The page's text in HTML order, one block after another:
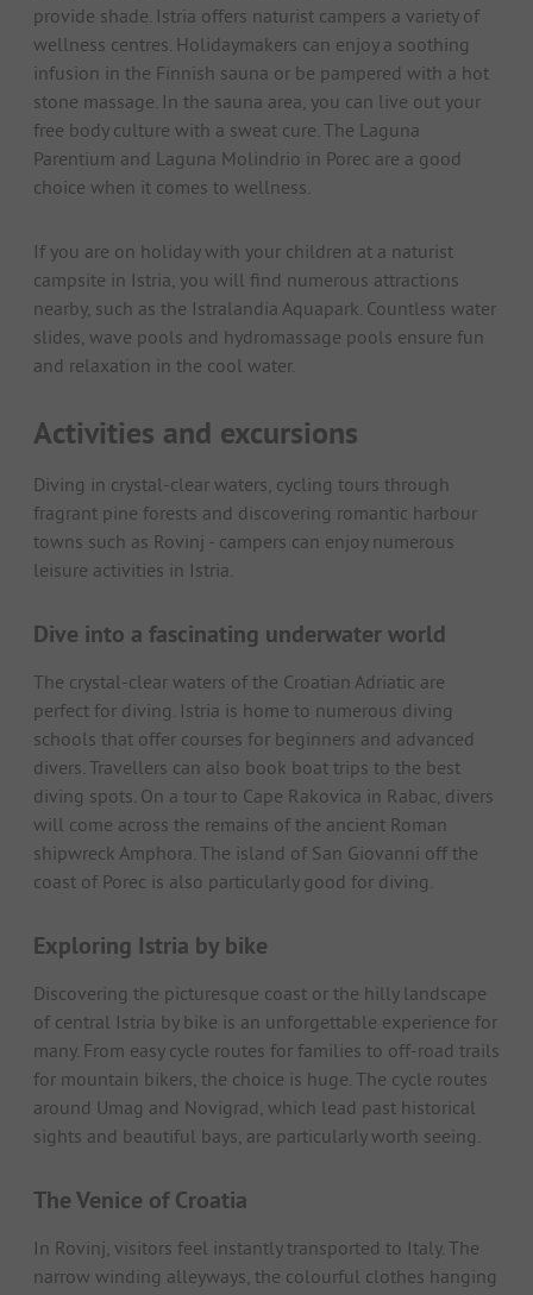
provide shade. Istria offers naturist campers a variety of
wellness centres. Holidaymakers can enjoy a soothing
infusion in the Finnish sauna or be pampered with a hot
stone massage. In the sauna area, you can live out your
free body culture with a sweat cure. The Laguna
Parentium and Laguna Molindrio in Porec are a good
choice when it comes to wellness.
If you are on holiday with your children at a naturist
campsite in Istria, you will find numerous attractions
nearby, such as the Istralandia Aquapark. Countless water
slides, wave pools and hydromassage pools ensure fun
and relaxation in the cool water.
Activities and excursions
Diving in crystal-clear waters, cycling tours through
fragrant pine forests and discovering romantic harbour
towns such as Rovinj - campers can enjoy numerous
leisure activities in Istria.
Dive into a fascinating underwater world
The crystal-clear waters of the Croatian Adriatic are
perfect for diving. Istria is home to numerous diving
schools that offer courses for beginners and advanced
divers. Travellers can also book boat trips to the best
diving spots. On a tour to Cape Rakovica in Rabac, divers
will come across the remains of the ancient Roman
shipwreck Amphora. The island of San Giovanni off the
coast of Porec is also particularly good for diving.
Exploring Istria by bike
Discovering the picturesque coast or the hilly landscape
of central Istria by bike is an unforgettable experience for
many. From easy cycle routes for families to off-road trails
for mountain bikers, the choice is huge. The cycle routes
around Umag and Novigrad, which lead past historical
sights and beautiful bays, are particularly worth seeing.
The Venice of Croatia
In Rovinj, visitors feel instantly transported to Italy. The
narrow winding alleyways, the colourful clothes hanging